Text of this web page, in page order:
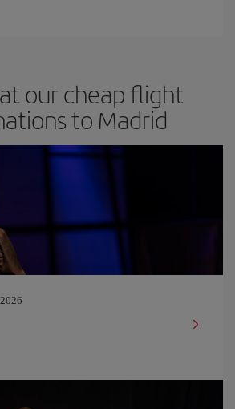
our cheap flight
to Madrid